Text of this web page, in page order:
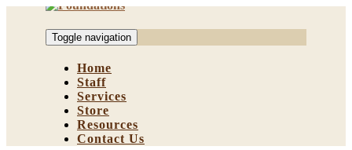
Toggle navigation
Home
Staff
Services
Store
Resources
Contact Us